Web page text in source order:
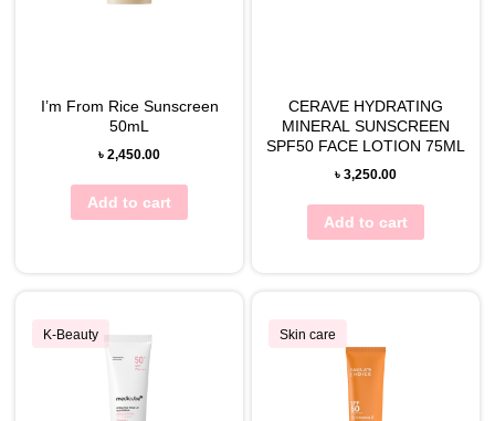
I’m From Rice Sunscreen
50mL
৳2,450.00
Add to cart
CERAVE HYDRATING
MINERAL SUNSCREEN
SPF50 FACE LOTION 75ML
৳ 3,250.00
Add to cart
K-Beauty Skin care